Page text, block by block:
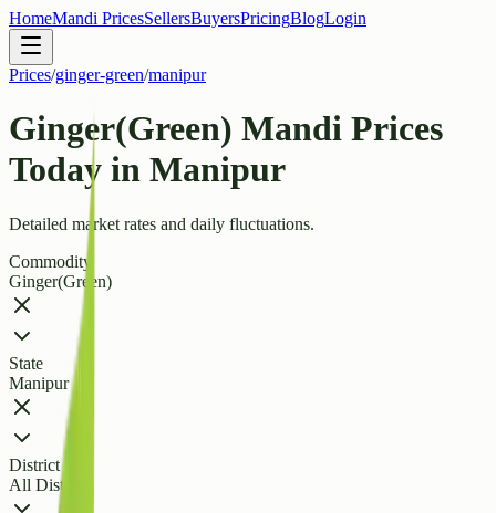
HomeMandi PricesSellersBuyersPricingBlogLogin
Prices/ginger-green/manipur
Ginger(Green) Mandi Prices
Today in Manipur
Detailed market rates and daily fluctuations.
Commodity
Ginger(Green)
State
Manipur
District
All Districts